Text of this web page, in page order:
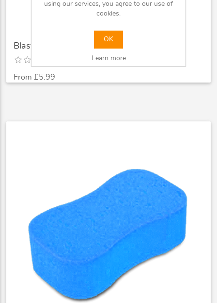
Blast 400ml Autosmart Air Freshener
From £5.99
using our services, you agree to our use of
cookies.
OK
Learn more